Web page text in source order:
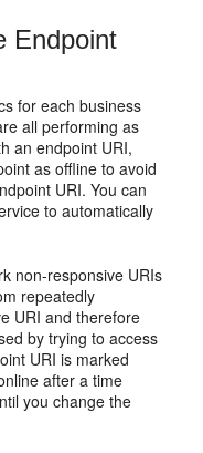
Endpoint
for each business
all performing as
an endpoint URI,
as offline to avoid
URI. You can
to automatically
non-responsive URIs
repeatedly
URI and therefore
by trying to access
URI is marked
after a time
you change the